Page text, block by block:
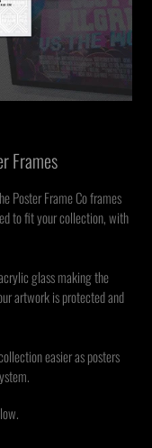
Frames
Poster Frame Co frames
to fit your collection, with
glass making the
artwork is protected and
easier as posters